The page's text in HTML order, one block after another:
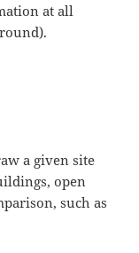
at all
a given site
open
such as